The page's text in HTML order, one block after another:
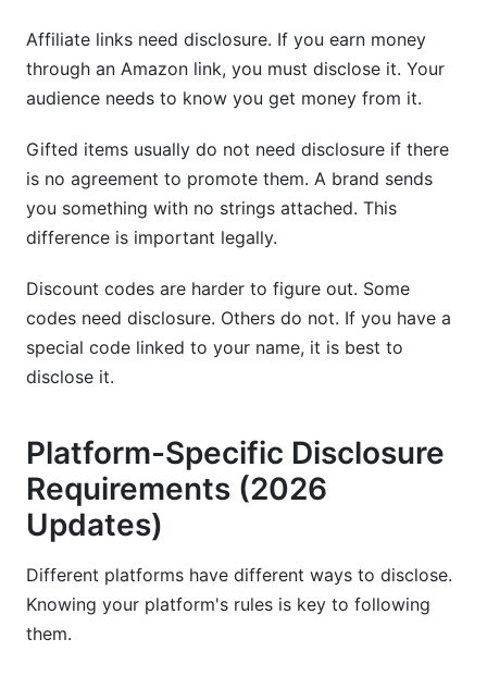
Affiliate links need disclosure. If you earn money
through an Amazon link, you must disclose it. Your
audience needs to know you get money from it.
Gifted items usually do not need disclosure if there
is no agreement to promote them. A brand sends
you something with no strings attached. This
difference is important legally.
Discount codes are harder to figure out. Some
codes need disclosure. Others do not. If you have a
special code linked to your name, it is best to
disclose it.
Platform-Specific Disclosure
Requirements (2026
Updates)
Different platforms have different ways to disclose.
Knowing your platform's rules is key to following
them.